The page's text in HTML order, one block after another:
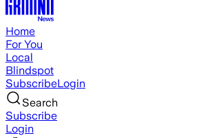
Home
For You
Local
Blindspot
SubscribeLogin
Search
Subscribe
Login